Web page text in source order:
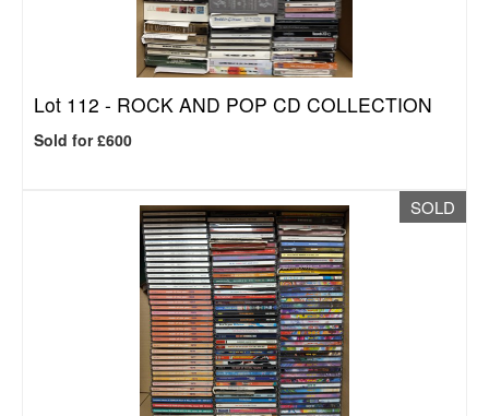
Lot 112 - ROCK AND POP CD COLLECTION
Sold for £600
SOLD